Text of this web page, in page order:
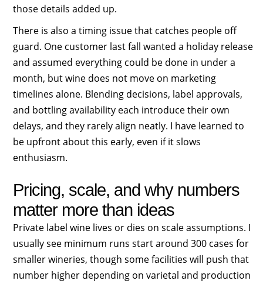
those details added up.
There is also a timing issue that catches people off
guard. One customer last fall wanted a holiday release
and assumed everything could be done in under a
month, but wine does not move on marketing
timelines alone. Blending decisions, label approvals,
and bottling availability each introduce their own
delays, and they rarely align neatly. I have learned to
be upfront about this early, even if it slows
enthusiasm.
Pricing, scale, and why numbers
matter more than ideas
Private label wine lives or dies on scale assumptions. I
usually see minimum runs start around 300 cases for
smaller wineries, though some facilities will push that
number higher depending on varietal and production